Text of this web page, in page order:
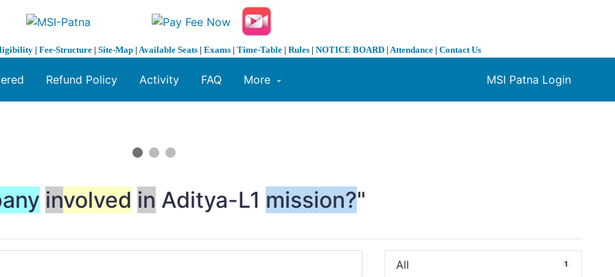
| Fee-Structure | Site-Map | Available Seats | Exams | Time-Table | Rules | NOTICE BOARD | Attendance | Contact Us
MSI Patna Login
Refund Policy Activity FAQ More
involved in Aditya-L1 mission?"
All 1